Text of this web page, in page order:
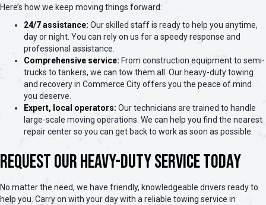
Here’s how we keep moving things forward:
24/7 assistance: Our skilled staff is ready to help you anytime,
day or night. You can rely on us for a speedy response and
professional assistance.
Comprehensive service: From construction equipment to semi-
trucks to tankers, we can tow them all. Our heavy-duty towing
and recovery in Commerce City offers you the peace of mind
you deserve.
Expert, local operators: Our technicians are trained to handle
large-scale moving operations. We can help you find the nearest
repair center so you can get back to work as soon as possible.
Request Our Heavy-Duty Service Today
No matter the need, we have friendly, knowledgeable drivers ready to
help you. Carry on with your day with a reliable towing service in